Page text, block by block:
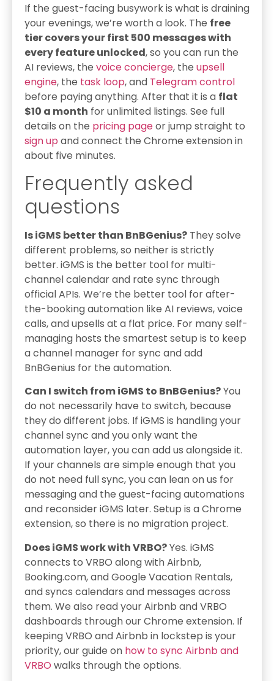
If the guest-facing busywork is what is draining
your evenings, we’re worth a look. The free
tier covers your first 500 messages with
every feature unlocked, so you can run the
AI reviews, the voice concierge, the upsell
engine, the task loop, and Telegram control
before paying anything. After that it is a flat
$10 a month for unlimited listings. See full
details on the pricing pageor jump straight to
sign up and connect the Chrome extension in
about five minutes.
Frequently asked
questions
Is iGMS better than BnBGenius? They solve
different problems, so neither is strictly
better. iGMS is the better tool for multi-
channel calendar and rate sync through
official APIs. We’re the better tool for after-
the-booking automation like AI reviews, voice
calls, and upsells at a flat price. For many self-
managing hosts the smartest setup is to keep
a channel manager for sync and add
BnBGenius for the automation.
Can I switch from iGMS to BnBGenius?You
do not necessarily have to switch, because
they do different jobs. If iGMS is handling your
channel sync and you only want the
automation layer, you can add us alongside it.
If your channels are simple enough that you
do not need full sync, you can lean on us for
messaging and the guest-facing automations
and reconsider iGMS later. Setup is a Chrome
extension, so there is no migration project.
Does iGMS work with VRBO?Yes. iGMS
connects to VRBO along with Airbnb,
Booking.com, and Google Vacation Rentals,
and syncs calendars and messages across
them. We also read your Airbnb and VRBO
dashboards through our Chrome extension. If
keeping VRBO and Airbnb in lockstep is your
priority, our guide on how to sync Airbnb and
VRBO walks through the options.